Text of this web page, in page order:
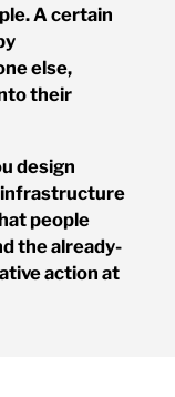
A certain
else,
their
design
infrastructure
people
the already-
action at